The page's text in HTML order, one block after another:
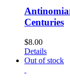
Centuries
$8.00
Details
Out of stock